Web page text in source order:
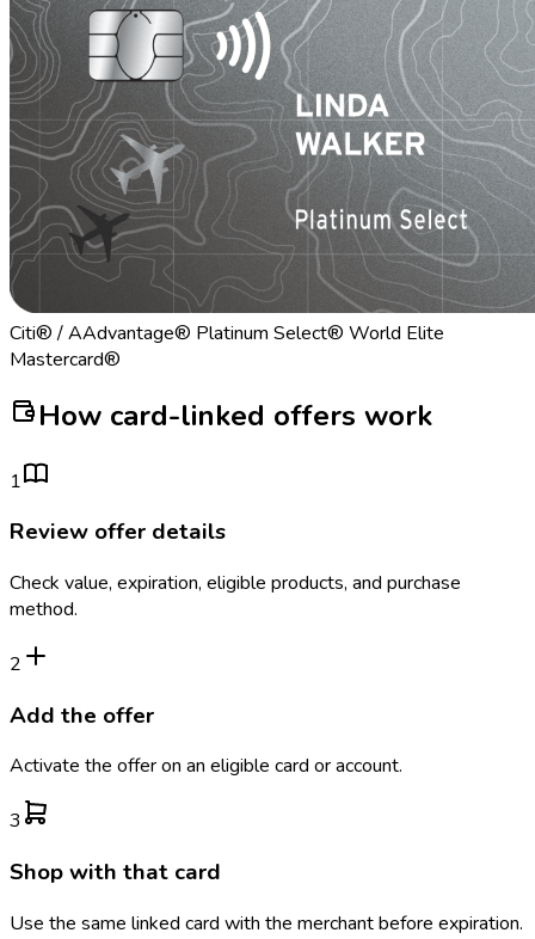
Citi® / AAdvantage® Platinum Select® World Elite
Mastercard®
How card-linked offers work
1
Review offer details
Check value, expiration, eligible products, and purchase
method.
2
Add the offer
Activate the offer on an eligible card or account.
3
Shop with that card
Use the same linked card with the merchant before expiration.